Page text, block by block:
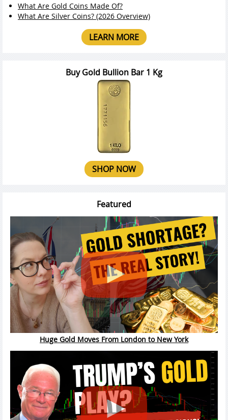
What Are Gold Coins Made Of?
What Are Silver Coins? (2026 Overview)
LEARN MORE
Buy Gold Bullion Bar 1 Kg
SHOP NOW
Featured
Huge Gold Moves From London to New York